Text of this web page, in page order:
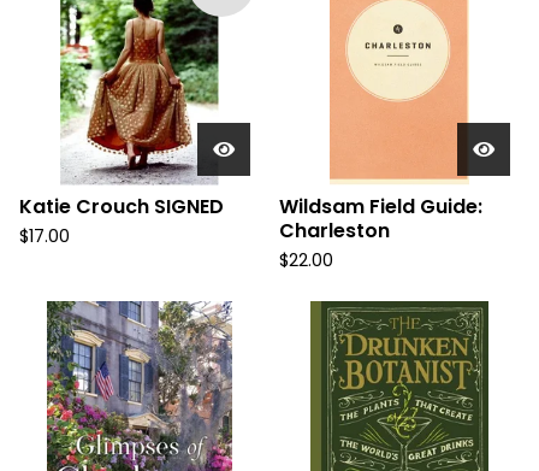
Katie Crouch SIGNED
$17.00
Wildsam Field Guide:
Charleston
$22.00